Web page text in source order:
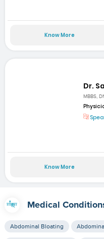
Know More
Dr.
MBBS,
Know More
Medical
Abdominal Bloating